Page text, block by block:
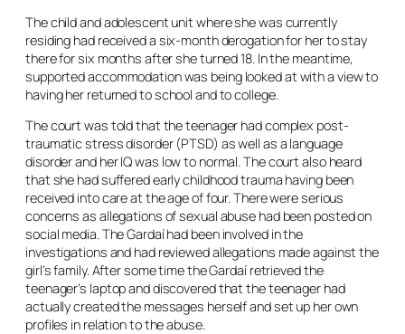
The child and adolescent unit where she was currently
residing had received a six-month derogation for her to stay
there for six months after she turned 18. In the meantime,
supported accommodation was being looked at with a view to
having her returned to school and to college.
The court was told that the teenager had complex post-
traumatic stress disorder (PTSD) as well as a language
disorder and her IQ was low to normal. The court also heard
that she had suffered early childhood trauma having been
received into care at the age of four. There were serious
concerns as allegations of sexual abuse had been posted on
social media. The Gardaí had been involved in the
investigations and had reviewed allegations made against the
girl’s family. After some time the Gardaí retrieved the
teenager’s laptop and discovered that the teenager had
actually created the messages herself and set up her own
profiles in relation to the abuse.